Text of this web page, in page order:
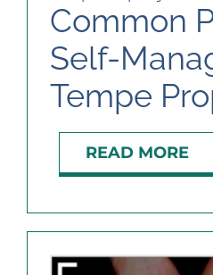
Common
Self-
Tempe
READ MORE